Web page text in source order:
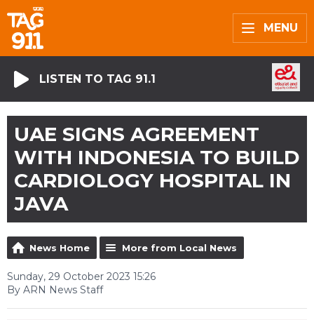
MENU
LISTEN TO TAG 91.1
UAE SIGNS AGREEMENT
WITH INDONESIA TO BUILD
CARDIOLOGY HOSPITAL IN
JAVA
News Home More from Local News
Sunday, 29 October 2023 15:26
By ARN News Staff